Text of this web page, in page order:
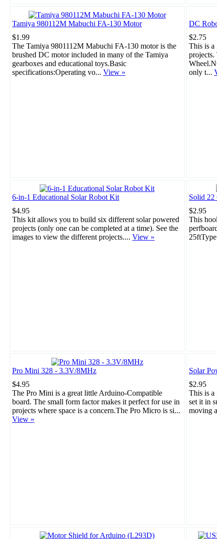
Tamiya 980112M Mabuchi FA-130 Motor
$1.99
The Tamiya 9801112M Mabuchi FA-130 motor is the
brushed DC motor included in many of the Tamiya
gearboxes and educational toys.Basic
specifications:Operating vo... View »
DC
$2.75
This is a
only t...
6-in-1 Educational Solar Robot Kit
$4.95
This kit allows you to build six different solar powered
projects (only one can be completed at a time). See the
images to view the different projects.... View »
Solid 22
$2.95
This
Pro Mini 328 - 3.3V/8MHz
$4.95
The Pro Mini is a great little Arduino-Compatible
board. The small form factor makes it perfect for use in
projects where space is a concern.The Pro Micro is si...
View »
Solar
$2.95
This is a
set it in
moving